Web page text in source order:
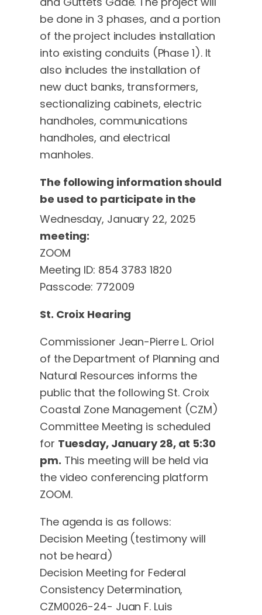
be done in 3 phases, and a portion
of the project includes installation
into existing conduits (Phase 1). It
also includes the installation of
new duct banks, transformers,
sectionalizing cabinets, electric
handholes, communications
handholes, and electrical
manholes.
The following information should
be used to participate in the
Wednesday, January 22, 2025
meeting:
ZOOM
Meeting ID: 854 3783 1820
Passcode: 772009
St. Croix Hearing
Commissioner Jean-Pierre L. Oriol
of the Department of Planning and
Natural Resources informs the
public that the following St. Croix
Coastal Zone Management (CZM)
Committee Meeting is scheduled
for Tuesday, January 28, at 5:30
pm. This meeting will be held via
the video conferencing platform
ZOOM.
The agenda is as follows:
Decision Meeting (testimony will
not be heard)
Decision Meeting for Federal
Consistency Determination,
CZM0026-24- Juan F. Luis